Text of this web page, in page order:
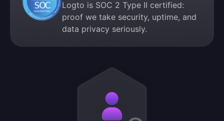
Logto is SOC 2 Type II certified:
proof we take security, uptime, and
data privacy seriously.